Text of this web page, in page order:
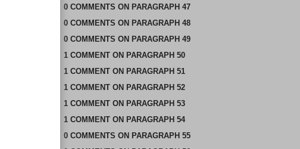
0 COMMENTS ON PARAGRAPH 47
0 COMMENTS ON PARAGRAPH 48
0 COMMENTS ON PARAGRAPH 49
1 COMMENTON PARAGRAPH 50
1 COMMENTON PARAGRAPH 51
1 COMMENTON PARAGRAPH 52
1 COMMENTON PARAGRAPH 53
1 COMMENTON PARAGRAPH 54
0 COMMENTS ON PARAGRAPH 55